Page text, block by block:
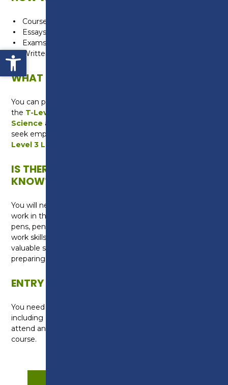
Open toolbar
Coursework
Essays
Exams
Written Assignments
WHAT CAN I DO NEXT?
You can progress onto a Level 3 qualification such as
the T-Level in Science
Science at Preston College. Alternatively you may
seek employment as an Apprentice studying for the
Level 3 Laboratory Technician Apprenticeship
IS THERE ANYTHING ELSE I NEED TO
KNOW?
You will need to buy a laboratory coat for practical
work in the lab and equipment including a folder,
pens, pencils and a scientific calculator. You will study
work skills as part of the course, which will give you
valuable skills in applying for jobs, writing a CV and
preparing for interviews.
ENTRY REQUIREMENTS
You need four GCSEs at grade 3 (D) or above
including English and maths. You will be required to
attend an interview to discuss your suitability for the
course.